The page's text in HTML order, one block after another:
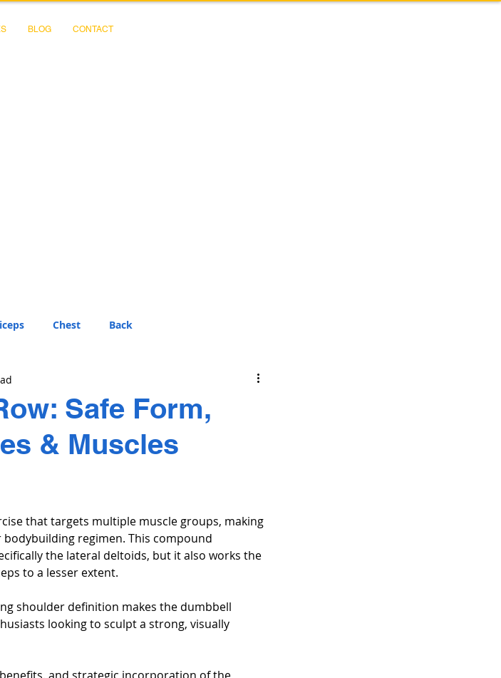
BLOG CONTACT
Chest Back
Safe Form,
& Muscles
that targets multiple muscle groups, making
regimen. This compound
the lateral deltoids, but it also works the
to a lesser extent.
shoulder definition makes the dumbbell
looking to sculpt a strong, visually